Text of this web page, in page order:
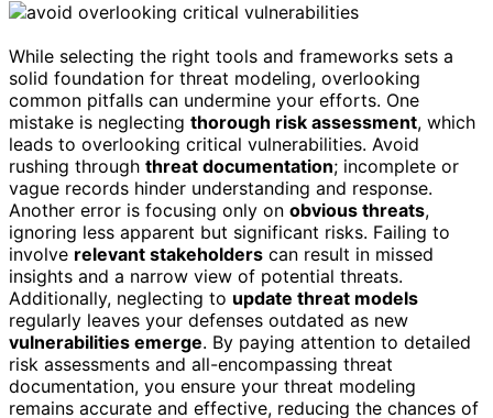
While selecting the right tools and frameworks sets a
solid foundation for threat modeling, overlooking
common pitfalls can undermine your efforts. One
mistake is neglecting thorough risk assessment, which
leads to overlooking critical vulnerabilities. Avoid
rushing through threat documentation; incomplete or
vague records hinder understanding and response.
Another error is focusing only on obvious threats,
ignoring less apparent but significant risks. Failing to
involve relevant stakeholders can result in missed
insights and a narrow view of potential threats.
Additionally, neglecting to update threat models
regularly leaves your defenses outdated as new
vulnerabilities emerge. By paying attention to detailed
risk assessments and all-encompassing threat
documentation, you ensure your threat modeling
remains accurate and effective, reducing the chances of